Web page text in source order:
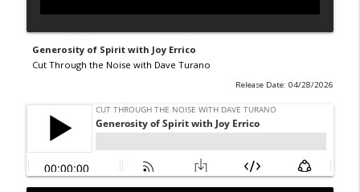
Generosity of Spirit with Joy Errico
Cut Through the Noise with Dave Turano
Release Date: 04/28/2026